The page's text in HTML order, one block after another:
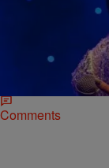
Memphitz
Michelle And
So that defamation
K. Michelle,
The Atlanta-based
Comments